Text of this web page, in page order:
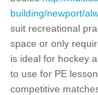
building/newport/
suit recreational
space or only
is ideal for hockey
to use for PE
competitive